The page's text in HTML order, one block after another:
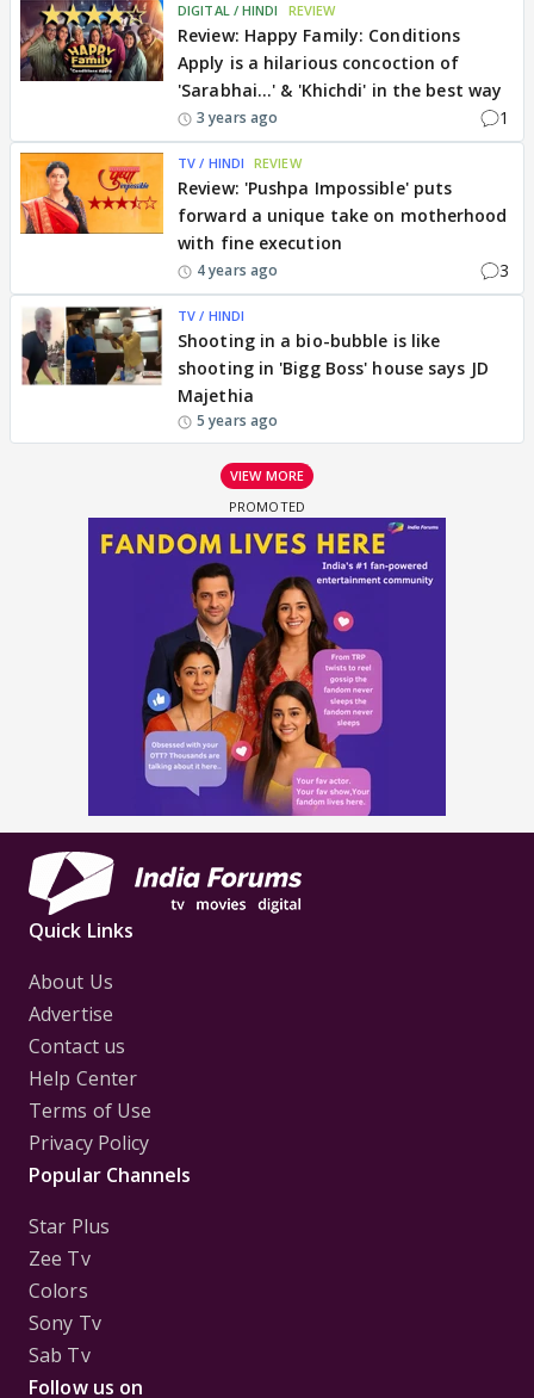
DIGITAL / HINDI REVIEW
Review: Happy Family: Conditions
Apply is a hilarious concoction of
'Sarabhai...' & 'Khichdi' in the best way
3 years ago 1
TV / HINDI REVIEW
Review: 'Pushpa Impossible' puts
forward a unique take on motherhood
with fine execution
4 years ago 3
TV / HINDI
Shooting in a bio-bubble is like
shooting in 'Bigg Boss' house says JD
Majethia
5 years ago
VIEW MORE
Quick Links
About Us
Advertise
Contact us
Help Center
Terms of Use
Privacy Policy
Popular Channels
Star Plus
Zee Tv
Colors
Sony Tv
Sab Tv
Follow us on